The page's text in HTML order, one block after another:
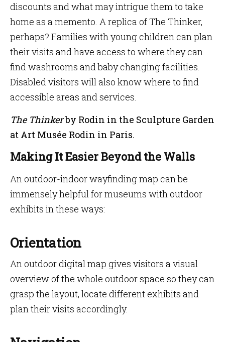
discounts and what may intrigue them to take
home as a memento. A replica of The Thinker,
perhaps? Families with young children can plan
their visits and have access to where they can
find washrooms and baby changing facilities.
Disabled visitors will also know where to find
accessible areas and services.
The Thinkerby Rodin in the Sculpture Garden
at Art Musée Rodin in Paris.
Making It Easier Beyond the Walls
An outdoor-indoor wayfinding map can be
immensely helpful for museums with outdoor
exhibits in these ways:
Orientation
An outdoor digital map gives visitors a visual
overview of the whole outdoor space so they can
grasp the layout, locate different exhibits and
plan their visits accordingly.